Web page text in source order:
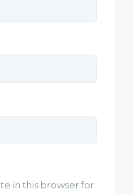
in this browser for